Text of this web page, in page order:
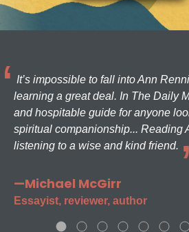
It’s impossible to fall into Ann
learning a great deal. In The Daily
and hospitable guide for anyone
spiritual companionship... Reading
listening to a wise and kind friend.
—Michael McGirr
Essayist, reviewer, author